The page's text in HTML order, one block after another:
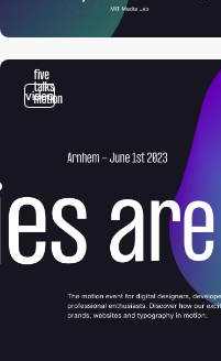
video